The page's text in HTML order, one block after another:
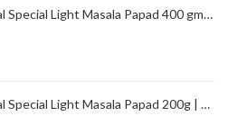
Lalbaba Handmade Moong Dal Special Light Masala Papad 400 gm | 7-Inch Traditional Indian Papad | No Preservatives
Lalbaba Handmade Moong Dal Special Light Masala Papad 200g | 7-Inch Traditional Indian Papad | No Preservatives